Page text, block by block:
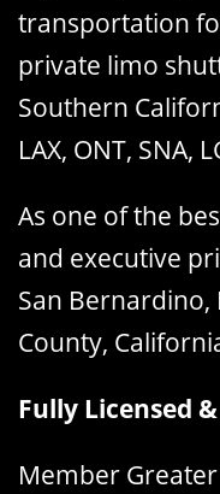
transportation
private limo
Southern
LAX, ONT, SNA,
As one of the
and executive
San Bernardino,
County,
Fully Licensed
Member